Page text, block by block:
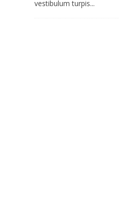
vestibulum turpis...